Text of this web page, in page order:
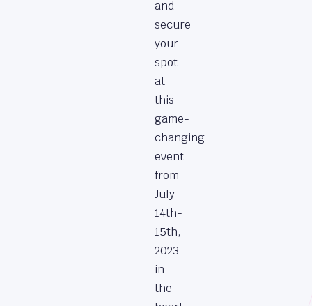
and
secure
your
spot
at
this
game-
changing
event
from
July
14th-
15th,
2023
in
the